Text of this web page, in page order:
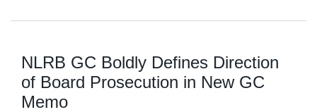
NLRB GC Boldly Defines Direction
of Board Prosecution in New GC
Memo